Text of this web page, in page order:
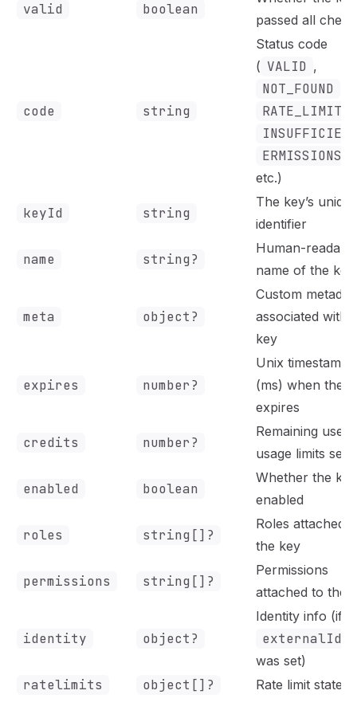
valid boolean
passed all
code string
Status code
( VALID ,
NOT_FOUND
RATE_LIMITED
ERMISSIONS
etc.)
keyId string
The key’s
identifier
name string?
Human-
name of the key
meta object?
Custom
associated with
key
expires number?
Unix timestamp
(ms) when the
expires
credits number?
Remaining uses
usage limits set)
enabled boolean
Whether the
enabled
roles string[]?
Roles attached
the key
permissions string[]?
Permissions
attached to the
identity object?
Identity info (if
externalId
was set)
ratelimits object[]? Rate limit states